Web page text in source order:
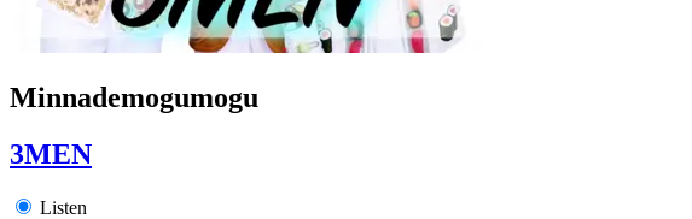
Minnademogumogu
3MEN
Listen